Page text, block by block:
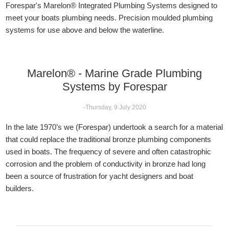
Forespar's Marelon® Integrated Plumbing Systems designed to
meet your boats plumbing needs. Precision moulded plumbing
systems for use above and below the waterline.
Marelon® - Marine Grade Plumbing
Systems by Forespar
-Thursday, 9 July 2020
In the late 1970’s we (Forespar) undertook a search for a material
that could replace the traditional bronze plumbing components
used in boats. The frequency of severe and often catastrophic
corrosion and the problem of conductivity in bronze had long
been a source of frustration for yacht designers and boat
builders.